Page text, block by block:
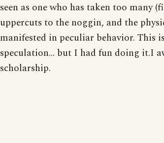
seen as one who has taken too many
uppercuts to the noggin, and the
manifested in peculiar behavior. This
speculation... but I had fun doing it.I
scholarship.